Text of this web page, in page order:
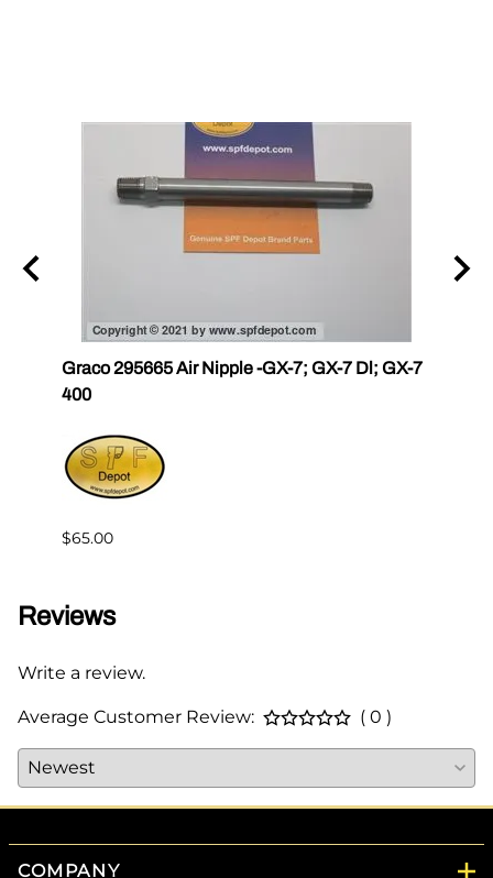
Graco 295665 Air Nipple -GX-7; GX-7 Dl; GX-7
400
$65.00
Reviews
Write a review.
Average Customer Review: ( 0 )
COMPANY